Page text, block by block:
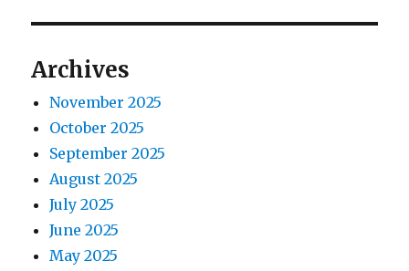
a
t
i
o
n
o
t
Archives
November 2025
October 2025
September 2025
August 2025
July 2025
June 2025
May 2025